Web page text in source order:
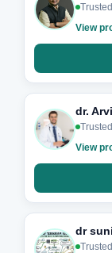
View
dr.
View
dr